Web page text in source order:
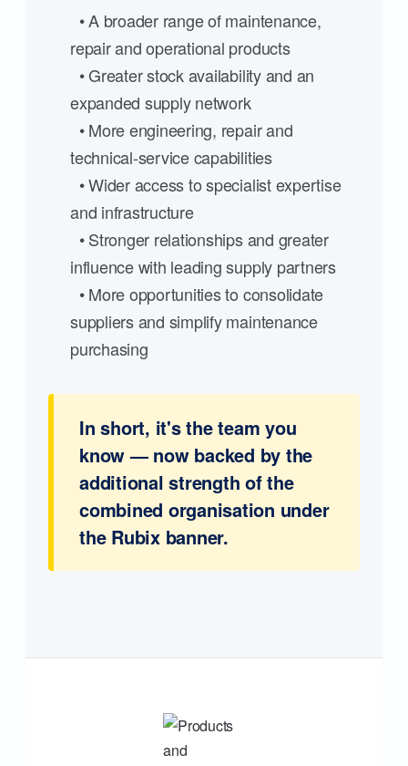
• A broader range of maintenance,
repair and operational products
• Greater stock availability and an
expanded supply network
• More engineering, repair and
technical-service capabilities
• Wider access to specialist expertise
and infrastructure
• Stronger relationships and greater
influence with leading supply partners
• More opportunities to consolidate
suppliers and simplify maintenance
purchasing
In short, it's the team you
know — now backed by the
additional strength of the
combined organisation under
the Rubix banner.